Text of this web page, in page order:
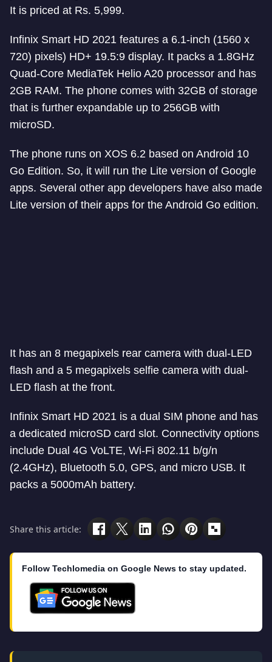
It is priced at Rs. 5,999.
Infinix Smart HD 2021 features a 6.1-inch (1560 x
720) pixels) HD+ 19.5:9 display. It packs a 1.8GHz
Quad-Core MediaTek Helio A20 processor and has
2GB RAM. The phone comes with 32GB of storage
that is further expandable up to 256GB with
microSD.
The phone runs on XOS 6.2 based on Android 10
Go Edition. So, it will run the Lite version of Google
apps. Several other app developers have also made
Lite version of their apps for the Android Go edition.
It has an 8 megapixels rear camera with dual-LED
flash and a 5 megapixels selfie camera with dual-
LED flash at the front.
Infinix Smart HD 2021 is a dual SIM phone and has
a dedicated microSD card slot. Connectivity options
include Dual 4G VoLTE, Wi-Fi 802.11 b/g/n
(2.4GHz), Bluetooth 5.0, GPS, and micro USB. It
packs a 5000mAh battery.
Share this article:
Follow Techlomedia on Google News to stay updated.